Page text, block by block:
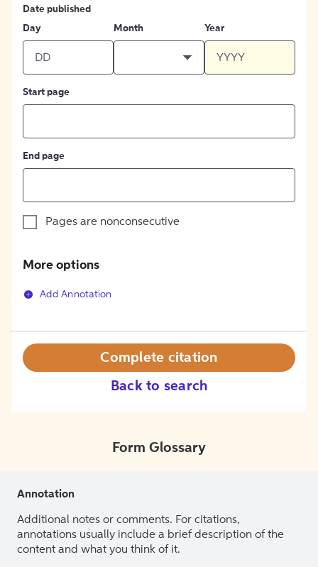
Date published
Day
Month Year
Start page
End page
Pages are nonconsecutive
More options
Add Annotation
Back to search
Complete citation
Form Glossary
Annotation
Additional notes or comments. For citations,
annotations usually include a brief description of the
content and what you think of it.